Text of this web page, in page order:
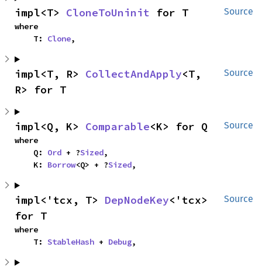
Source
impl<T> CloneToUninit for T
where
    T:
Clone,
Source
impl<T, R> CollectAndApply<T,
R> for T
Source
impl<Q, K> Comparable<K> for Q
where
    Q:
Ord + ?Sized,
    K:
Borrow<Q> + ?Sized,
Source
impl<'tcx, T> DepNodeKey<'tcx>
for T
where
    T:
StableHash + Debug,